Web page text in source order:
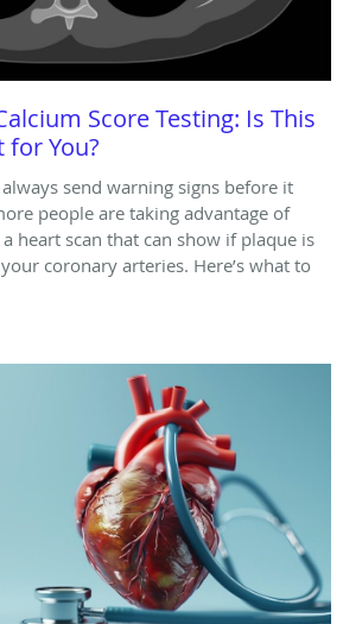
Score Testing: Is This
for You?
always send warning signs before it
people are taking advantage of
heart scan that can show if plaque is
coronary arteries. Here’s what to